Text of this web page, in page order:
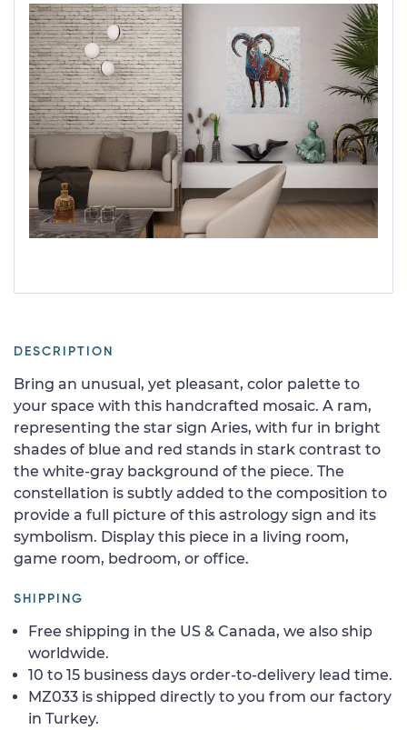
DESCRIPTION
Bring an unusual, yet pleasant, color palette to
your space with this handcrafted mosaic. A ram,
representing the star sign Aries, with fur in bright
shades of blue and red stands in stark contrast to
the white-gray background of the piece. The
constellation is subtly added to the composition to
provide a full picture of this astrology sign and its
symbolism. Display this piece in a living room,
game room, bedroom, or office.
SHIPPING
Free shipping in the US & Canada, we also ship
worldwide.
10 to 15 business days order-to-delivery lead time.
MZ033 is shipped directly to you from our factory
in Turkey.